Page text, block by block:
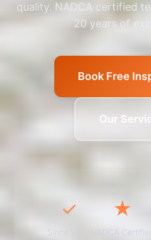
quality. NADCA certified
20 years of
Book Free
Our
✓
Since 2001
★
NADCA Certified